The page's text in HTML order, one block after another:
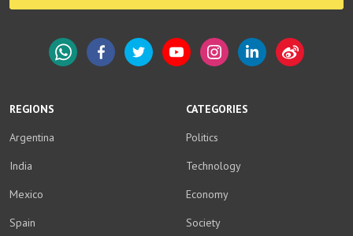
REGIONS
Argentina
India
Mexico
Spain
CATEGORIES
Politics
Technology
Economy
Society